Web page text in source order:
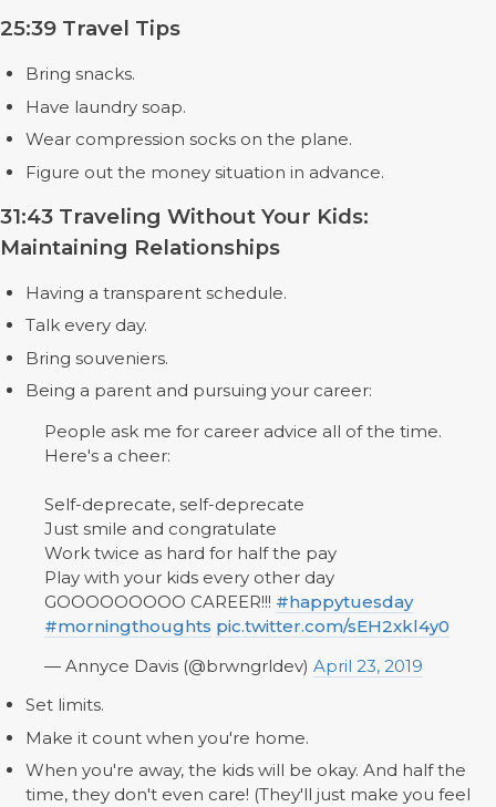
25:39 Travel Tips
Bring snacks.
Have laundry soap.
Wear compression socks on the plane.
Figure out the money situation in advance.
31:43 Traveling Without Your Kids:
Maintaining Relationships
Having a transparent schedule.
Talk every day.
Bring souveniers.
Being a parent and pursuing your career:
People ask me for career advice all of the time.
Here's a cheer:
Self-deprecate, self-deprecate
Just smile and congratulate
Work twice as hard for half the pay
Play with your kids every other day
GOOOOOOOOO CAREER!!! #happytuesday
#morningthoughts pic.twitter.com/sEH2xkl4y0
— Annyce Davis (@brwngrldev) April 23, 2019
Set limits.
Make it count when you're home.
When you're away, the kids will be okay. And half the
time, they don't even care! (They'll just make you feel